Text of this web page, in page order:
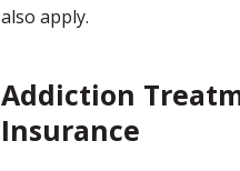
also apply.
Addiction
Insurance